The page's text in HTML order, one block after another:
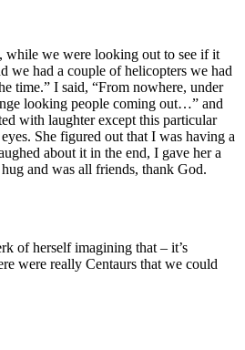
while we were looking out to see if it
we had a couple of helicopters we had
time.” I said, “From nowhere, under
looking people coming out…” and
with laughter except this particular
She figured out that I was having a
about it in the end, I gave her a
and was all friends, thank God.
of herself imagining that – it’s
were really Centaurs that we could